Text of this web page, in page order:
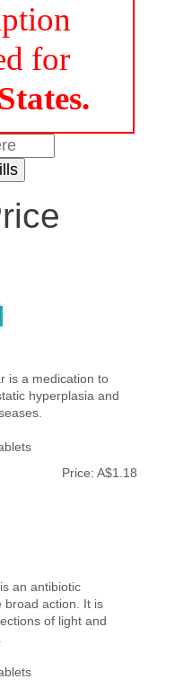
for
is a medication to
hyperplasia and
Price: A$1.18
an antibiotic
broad action. It is
of light and